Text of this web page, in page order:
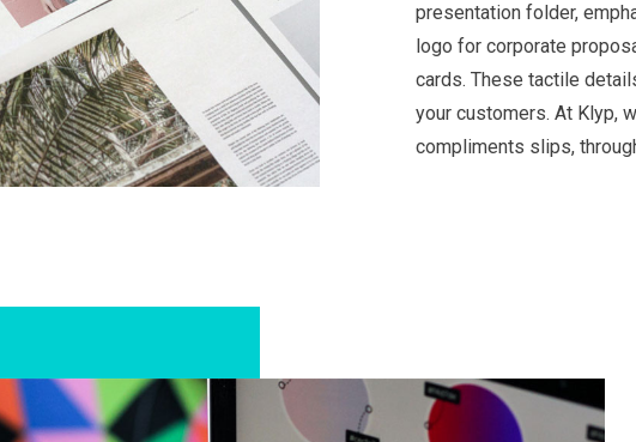
presentation folder,
logo for corporate
cards. These tactile
your customers. At Klyp,
compliments slips,